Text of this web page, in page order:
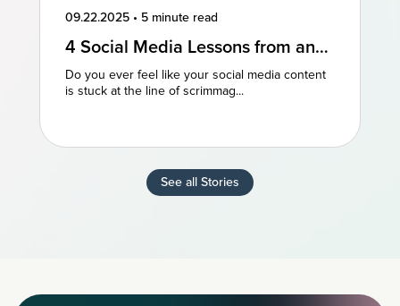
09.22.2025 • 5 minute read
4 Social Media Lessons from an
NFL Powerhouse
Do you ever feel like your social media content
is stuck at the line of scrimmag...
See all Stories